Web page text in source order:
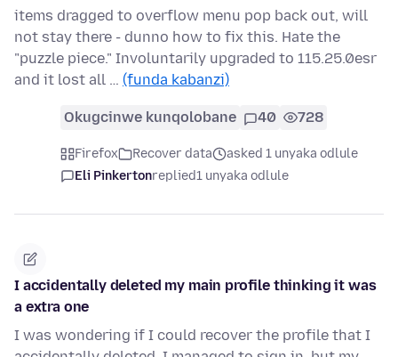
items dragged to overflow menu pop back out, will
not stay there - dunno how to fix this. Hate the
"puzzle piece." Involuntarily upgraded to 115.25.0esr
and it lost all … (funda kabanzi)
Okugcinwe kunqolobane 40 728
Firefox Recover data
asked 1 unyaka odlule
Eli Pinkertonreplied1 unyaka odlule
I accidentally deleted my main profile thinking it was
a extra one
I was wondering if I could recover the profile that I